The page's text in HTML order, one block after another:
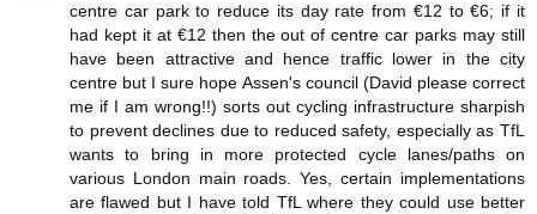
centre car park to reduce its day rate from €12 to €6; if it
had kept it at €12 then the out of centre car parks may still
have been attractive and hence traffic lower in the city
centre but I sure hope Assen's council (David please correct
me if I am wrong!!) sorts out cycling infrastructure sharpish
to prevent declines due to reduced safety, especially as TfL
wants to bring in more protected cycle lanes/paths on
various London main roads. Yes, certain implementations
are flawed but I have told TfL where they could use better